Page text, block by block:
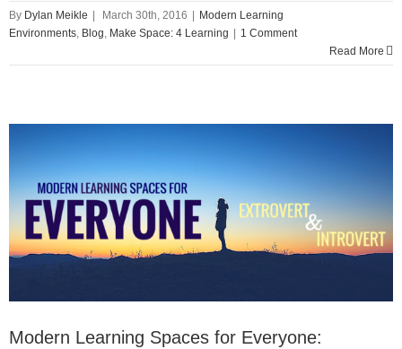
By Dylan Meikle March 30th, 2016
Modern Learning
Environments, Blog, Make Space: 4 Learning
1 Comment
Read More
Modern Learning Spaces for Everyone: